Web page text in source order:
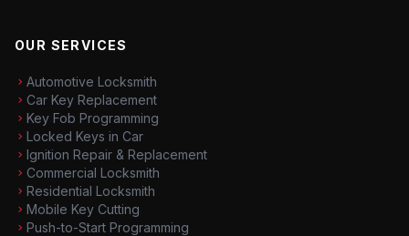
OUR SERVICES
Automotive Locksmith
Car Key Replacement
Key Fob Programming
Locked Keys in Car
Ignition Repair & Replacement
Commercial Locksmith
Residential Locksmith
Mobile Key Cutting
Push-to-Start Programming